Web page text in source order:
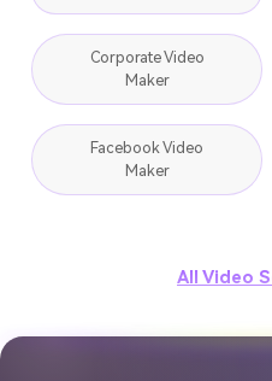
Corporate Video
Maker
Facebook Video
Maker
All Video